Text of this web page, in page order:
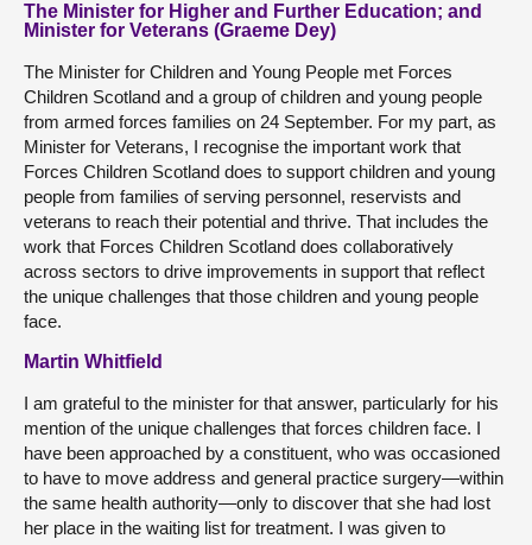
The Minister for Higher and Further Education; and
Minister for Veterans (Graeme Dey)
The Minister for Children and Young People met Forces
Children Scotland and a group of children and young people
from armed forces families on 24 September. For my part, as
Minister for Veterans, I recognise the important work that
Forces Children Scotland does to support children and young
people from families of serving personnel, reservists and
veterans to reach their potential and thrive. That includes the
work that Forces Children Scotland does collaboratively
across sectors to drive improvements in support that reflect
the unique challenges that those children and young people
face.
Martin Whitfield
I am grateful to the minister for that answer, particularly for his
mention of the unique challenges that forces children face. I
have been approached by a constituent, who was occasioned
to have to move address and general practice surgery—within
the same health authority—only to discover that she had lost
her place in the waiting list for treatment. I was given to